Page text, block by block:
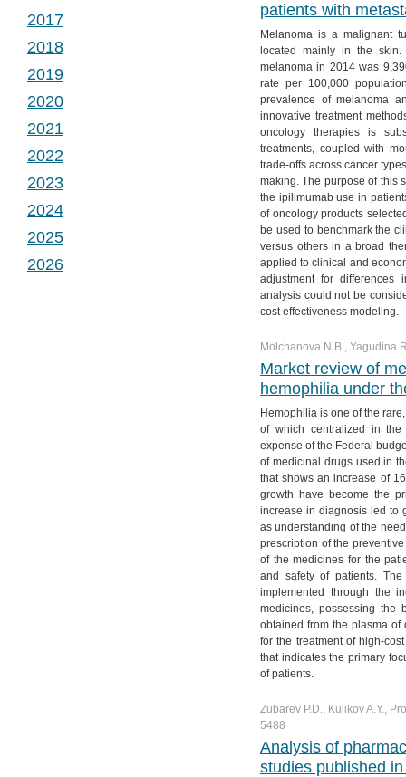
patients with
Melanoma is a malignant
located mainly in the
melanoma in 2014 was
rate per 100,000
prevalence of melanoma
innovative treatment
oncology therapies is
treatments, coupled with
trade-offs across cancer
making. The purpose of this
the ipilimumab use in
of oncology products
be used to benchmark the
versus others in a broad
applied to clinical and
adjustment for differences
analysis could not be
cost effectiveness modeling.
Molchanova N.B., Yagudina
Market review of
hemophilia under
Hemophilia is one of the
of which centralized in the
expense of the Federal
of medicinal drugs used in
that shows an increase of
growth have become the
increase in diagnosis led to
as understanding of the
prescription of the
of the medicines for the
and safety of patients.
implemented through the
medicines, possessing the
obtained from the plasma
for the treatment of high-
that indicates the primary
of patients.
Zubarev P.D., Kulikov A.Y.,
5488
Analysis of
studies published
2017
№ 1. Vol. 5
№ 2. Vol. 5
№ 3. Vol. 5
№ 4. Vol. 5
2018
№ 1. Vol. 6
№ 2. Vol. 6
№ 3. Vol. 6
№ 4. Vol. 6
2019
№ 1. Vol. 7
№ 2. Vol. 7
№ 3. Vol. 7
№ 4. Vol. 7
2020
№ 1. Vol. 8
№ 2. Vol. 8
№ 3. Vol. 8
№ 4. Vol. 8
2021
№ 1. Vol. 9
№ 2. Vol. 9
№ 3. Vol. 9
№ 4. Vol. 9
2022
№ 1. Vol. 10
№ 2. Vol. 10
№ 3. Vol. 10
№ 4. Vol. 10
2023
№ 1. Vol. 11
№ 2. Vol. 11
№ 3. Vol. 11
2024
№ 1. Vol. 12
№ 2. Vol. 12
2025
№ 1. Vol. 13
2026